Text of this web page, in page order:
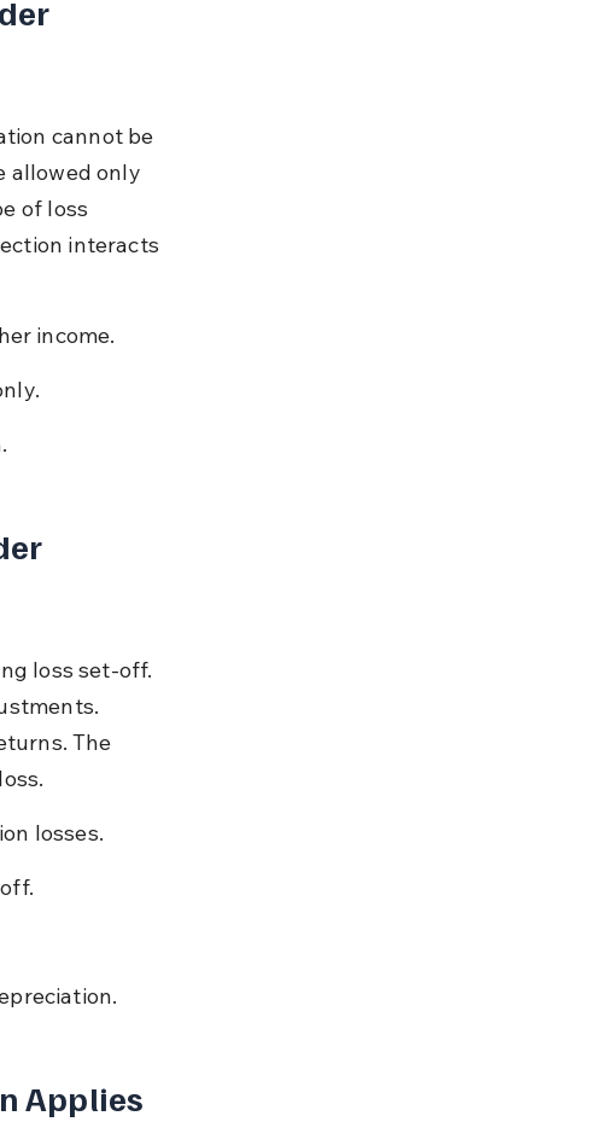
cannot be
allowed only
of loss
interacts
income.
loss set-off.
The
losses.
Applies